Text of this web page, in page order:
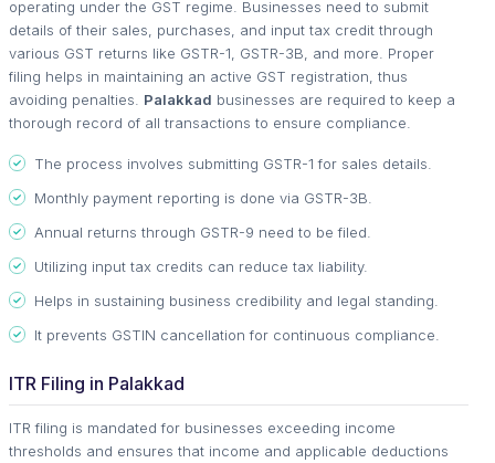
operating under the GST regime. Businesses need to submit
details of their sales, purchases, and input tax credit through
various GST returns like GSTR-1, GSTR-3B, and more. Proper
filing helps in maintaining an active GST registration, thus
avoiding penalties. Palakkad businesses are required to keep a
thorough record of all transactions to ensure compliance.
The process involves submitting GSTR-1 for sales details.
Monthly payment reporting is done via GSTR-3B.
Annual returns through GSTR-9 need to be filed.
Utilizing input tax credits can reduce tax liability.
Helps in sustaining business credibility and legal standing.
It prevents GSTIN cancellation for continuous compliance.
ITR Filing in Palakkad
ITR filing is mandated for businesses exceeding income
thresholds and ensures that income and applicable deductions